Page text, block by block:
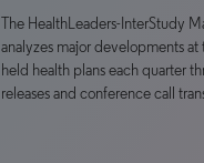
The HealthLeaders-InterStudy
analyzes major developments at
held health plans each quarter
releases and conference call